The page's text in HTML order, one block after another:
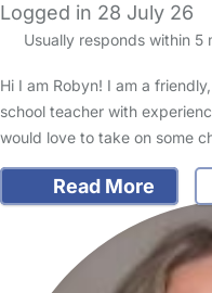
Logged in 28 July 26
Usually responds within 5
Hi I am Robyn! I am a
school teacher with
would love to take on some
Read More